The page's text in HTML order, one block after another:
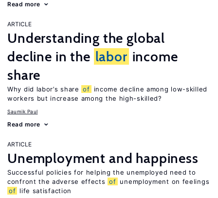
Read more
ARTICLE
Understanding the global
decline in the labor income
share
Why did labor’s share of
income decline among low-skilled
workers but increase among the high-skilled?
Saumik Paul
Read more
ARTICLE
Unemployment and happiness
Successful policies for helping the unemployed need to
confront the adverse effects of unemployment on feelings
of life satisfaction